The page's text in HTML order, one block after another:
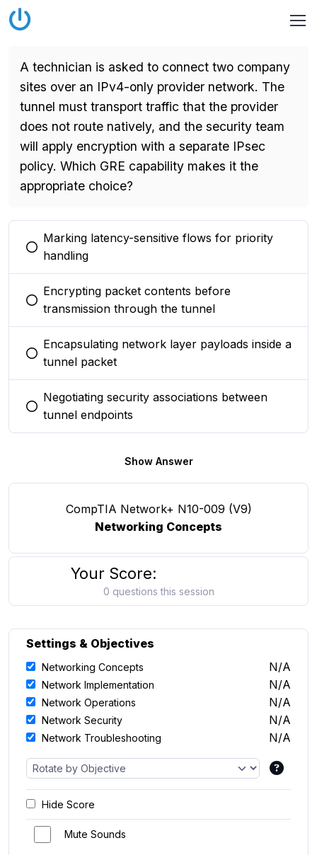
A technician is asked to connect two company
sites over an IPv4-only provider network. The
tunnel must transport traffic that the provider
does not route natively, and the security team
will apply encryption with a separate IPsec
policy. Which GRE capability makes it the
appropriate choice?
You selected this option
Marking latency-sensitive flows for priority
handling
You selected this option
Encrypting packet contents before
transmission through the tunnel
You selected this option
Encapsulating network layer payloads inside a
tunnel packet
You selected this option
Negotiating security associations between
tunnel endpoints
Show Answer
CompTIA Network+ N10-009 (V9)
Networking Concepts
Your Score:
0 questions this session
Settings & Objectives
Networking Concepts N/A
Network Implementation N/A
Network Operations N/A
Network Security N/A
Network Troubleshooting N/A
Hide Score
Mute Sounds